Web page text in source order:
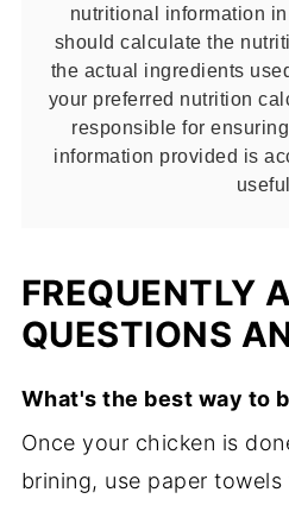
nutritional information
should calculate the
the actual ingredients
your preferred nutrition
responsible for
information provided is
FREQUENTLY
QUESTIONS
What's the best way to
Once your chicken is
brining, use paper